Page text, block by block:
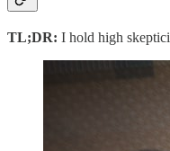
TL;DR: I hold high